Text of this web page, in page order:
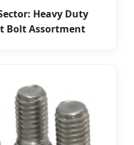
Heavy Duty
Bolt Assortment